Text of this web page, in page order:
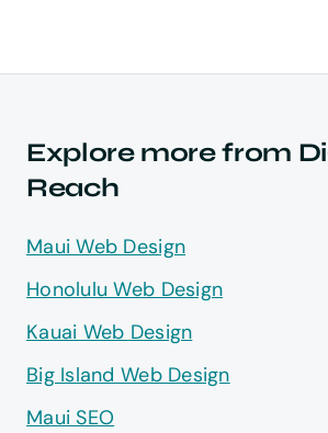
Explore more from
Reach
Maui Web Design
Honolulu Web Design
Kauai Web Design
Big Island Web Design
Maui SEO